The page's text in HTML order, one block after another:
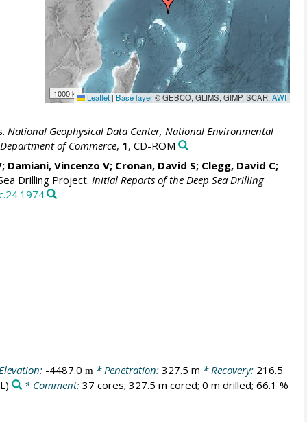
1000 km Leaflet | Base layer© GEBCO, GLIMS, GIMP, SCAR,AWI
National Geophysical Data Center, National Environmental
of Commerce, 1, CD-ROM
Vincenzo V; Cronan, David S; Clegg, David C;
Drilling Project. Initial Reports of the Deep Sea Drilling
-4487.0 m * Penetration: 327.5 m * Recovery: 216.5
* Comment:37 cores; 327.5 m cored; 0 m drilled; 66.1 %